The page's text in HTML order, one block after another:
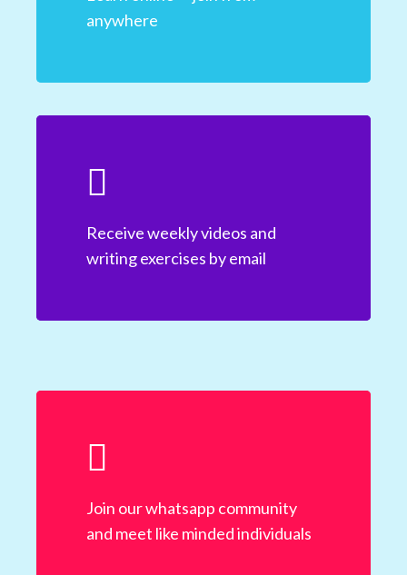
anywhere
Receive weekly videos and
writing exercises by email
Join our whatsapp community
and meet like minded individuals